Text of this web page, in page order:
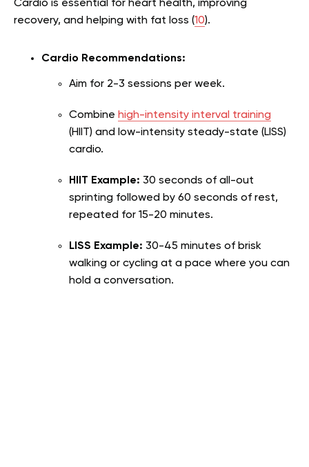
Cardio is essential for heart health, improving
recovery, and helping with fat loss (10).
Cardio Recommendations:
Aim for 2-3 sessions per week.
Combine high-intensity interval training
(HIIT) and low-intensity steady-state (LISS)
cardio.
HIIT Example: 30 seconds of all-out
sprinting followed by 60 seconds of rest,
repeated for 15-20 minutes.
LISS Example: 30-45 minutes of brisk
walking or cycling at a pace where you can
hold a conversation.